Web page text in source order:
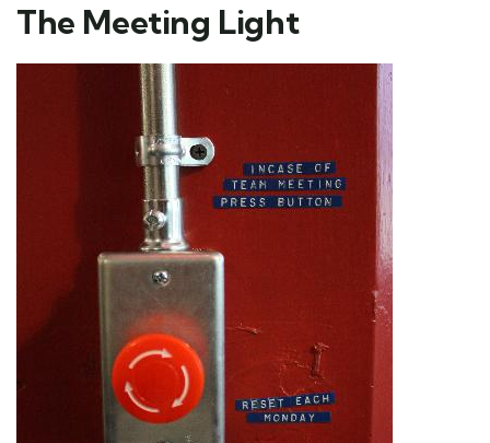
The Meeting Light